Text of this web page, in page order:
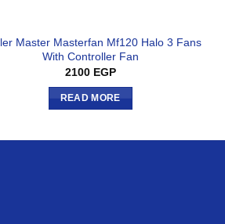
Master Masterfan Mf120 Halo 3 Fans
With Controller Fan
2100 EGP
READ MORE